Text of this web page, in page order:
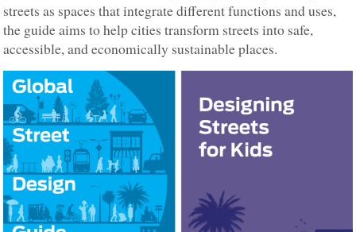
streets as spaces that integrate different functions and uses,
the guide aims to help cities transform streets into safe,
accessible, and economically sustainable places.